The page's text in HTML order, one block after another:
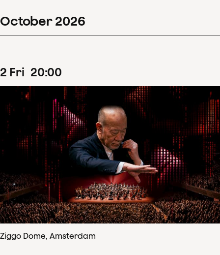
October 2026
2 Fri 20:00
Ziggo Dome, Amsterdam